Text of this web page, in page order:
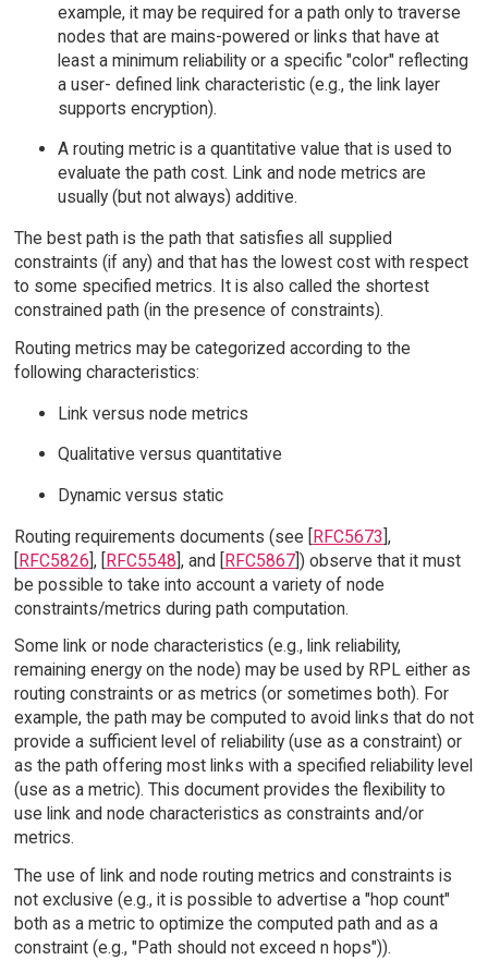
example, it may be required for a path only to traverse
nodes that are mains-powered or links that have at
least a minimum reliability or a specific "color" reflecting
a user- defined link characteristic (e.g., the link layer
supports encryption).
A routing metric is a quantitative value that is used to
evaluate the path cost. Link and node metrics are
usually (but not always) additive.
The best path is the path that satisfies all supplied
constraints (if any) and that has the lowest cost with respect
to some specified metrics. It is also called the shortest
constrained path (in the presence of constraints).
Routing metrics may be categorized according to the
following characteristics:
Link versus node metrics
Qualitative versus quantitative
Dynamic versus static
Routing requirements documents (see [RFC5673],
[RFC5826], [RFC5548], and [RFC5867]) observe that it must
be possible to take into account a variety of node
constraints/metrics during path computation.
Some link or node characteristics (e.g., link reliability,
remaining energy on the node) may be used by RPL either as
routing constraints or as metrics (or sometimes both). For
example, the path may be computed to avoid links that do not
provide a sufficient level of reliability (use as a constraint) or
as the path offering most links with a specified reliability level
(use as a metric). This document provides the flexibility to
use link and node characteristics as constraints and/or
metrics.
The use of link and node routing metrics and constraints is
not exclusive (e.g., it is possible to advertise a "hop count"
both as a metric to optimize the computed path and as a
constraint (e.g., "Path should not exceed n hops")).